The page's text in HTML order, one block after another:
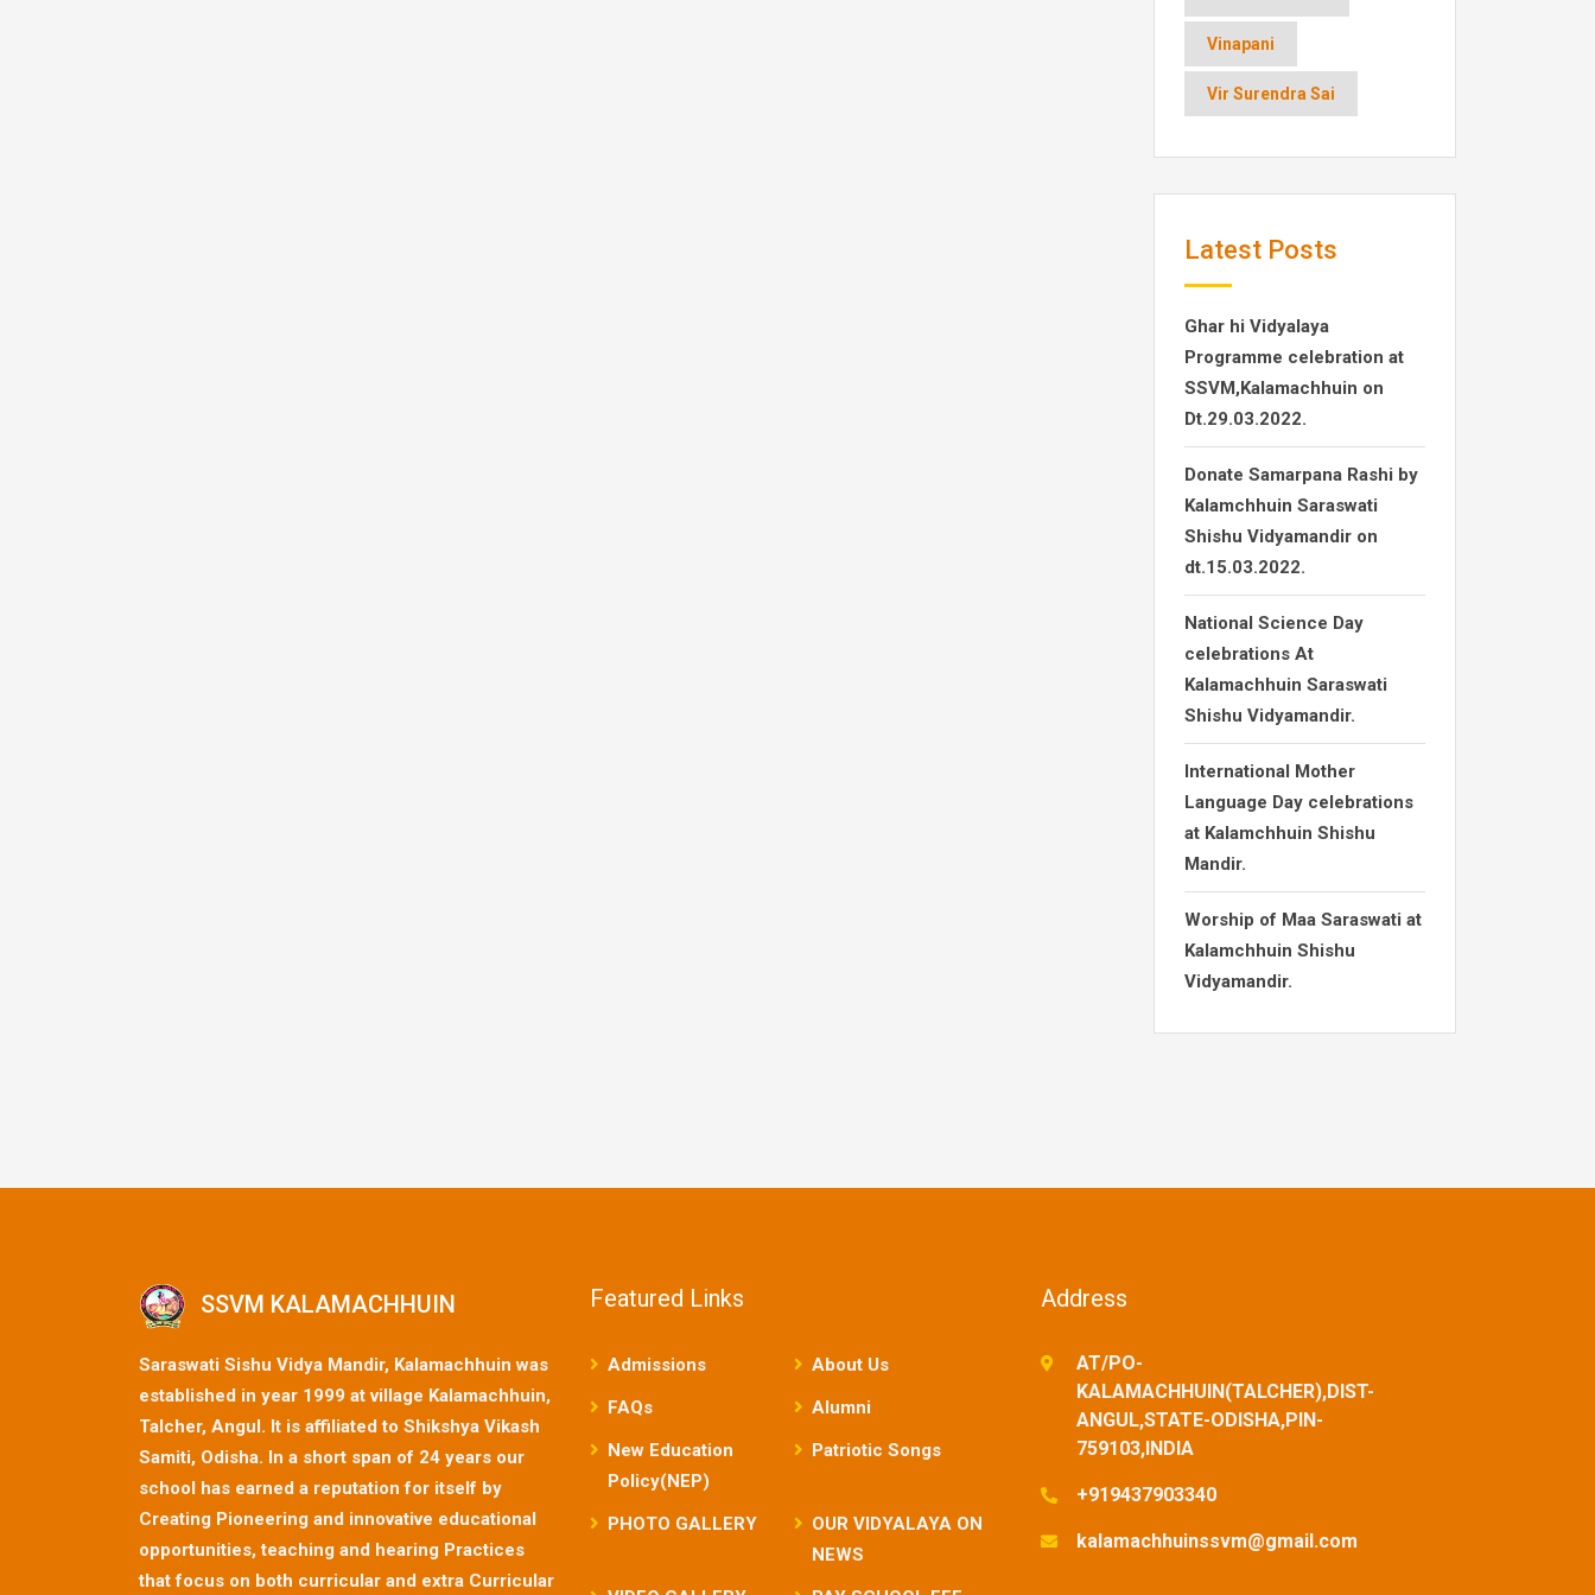
Vinapani
Vir Surendra Sai
Latest Posts
Ghar hi Vidyalaya
Programme celebration at
SSVM,Kalamachhuin on
Dt.29.03.2022.
Donate Samarpana Rashi by
Kalamchhuin Saraswati
Shishu Vidyamandir on
dt.15.03.2022.
National Science Day
celebrations At
Kalamachhuin Saraswati
Shishu Vidyamandir.
International Mother
Language Day celebrations
at Kalamchhuin Shishu
Mandir.
Worship of Maa Saraswati at
Kalamchhuin Shishu
Vidyamandir.
SSVM KALAMACHHUIN
Saraswati Sishu Vidya Mandir, Kalamachhuin was
established in year 1999 at village Kalamachhuin,
Talcher, Angul. It is affiliated to Shikshya Vikash
Samiti, Odisha. In a short span of 24 years our
school has earned a reputation for itself by
Creating Pioneering and innovative educational
opportunities, teaching and hearing Practices
that focus on both curricular and extra Curricular
Featured Links
Admissions
About Us
FAQs
Alumni
New Education
Policy(NEP)
Patriotic Songs
PHOTO GALLERY
OUR VIDYALAYA ON
NEWS
Address
AT/PO-
KALAMACHHUIN(TALCHER),DIST-
ANGUL,STATE-ODISHA,PIN-
759103,INDIA
+919437903340
kalamachhuinssvm@gmail.com